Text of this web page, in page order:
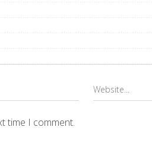
time I comment.